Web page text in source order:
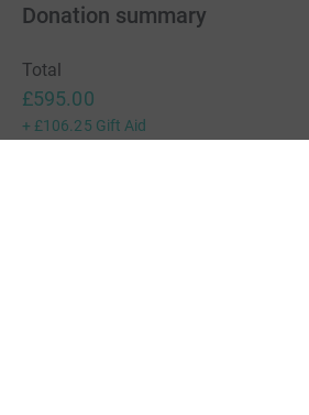
Donation summary
Total
£595.00
+ £106.25 Gift Aid